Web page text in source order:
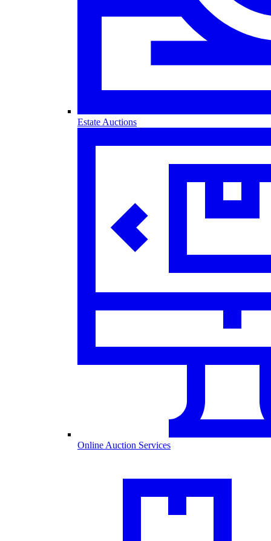
Estate Auctions
Online Auction Services